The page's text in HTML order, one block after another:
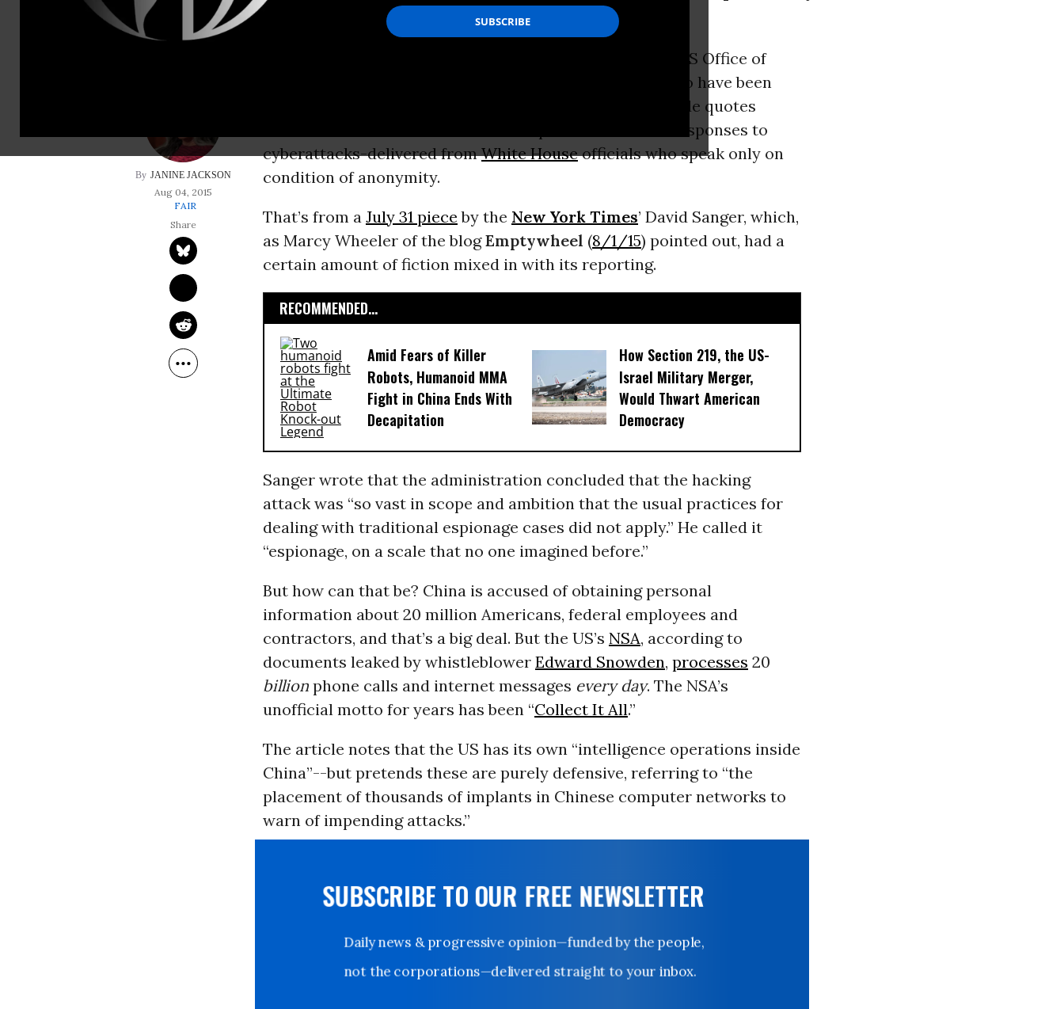
condition of anonymity.
JANINE JACKSON
Aug 04, 2015
FAIR
Stories about cyberespionage-like the data theft at the US Office of
Personal Management believed but not officially stated to have been
carried out by China-are weird. For one thing, they include quotes
about how “we need to be a bit more public” about our responses to
cyberattacks-delivered fromWhite Houseofficials who speak only on
condition of anonymity.
That’s from a July 31 piece by the New York Times’ David Sanger, which,
as Marcy Wheeler of the blogEmptywheel (8/1/15) pointed out, had a
certain amount of fiction mixed in with its reporting.
RECOMMENDED...
Amid Fears of Killer
Robots, Humanoid MMA
Fight in China Ends With
Decapitation
How Section 219, the US-
Israel Military Merger,
Would Thwart American
Democracy
Sanger wrote that the administration concluded that the hacking
attack was “so vast in scope and ambition that the usual practices for
dealing with traditional espionage cases did not apply.” He called it
“espionage, on a scale that no one imagined before.”
But how can that be? China is accused of obtaining personal
information about 20 million Americans, federal employees and
contractors, and that’s a big deal. But the US’s NSA, according to
documents leaked by whistleblower Edward Snowden, processes 20
billionphone calls and internet messages every day. The NSA’s
unofficial motto for years has been “Collect It All.”
The article notes that the US has its own “intelligence operations inside
China”--but pretends these are purely defensive, referring to “the
placement of thousands of implants in Chinese computer networks to
warn of impending attacks.”
SUBSCRIBE TO OUR FREE NEWSLETTER
Daily news & progressive opinion—funded by the people,
not the corporations—delivered straight to your inbox.